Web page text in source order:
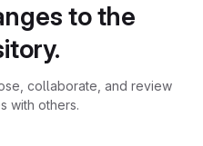
to the
collaborate, and review
with others.